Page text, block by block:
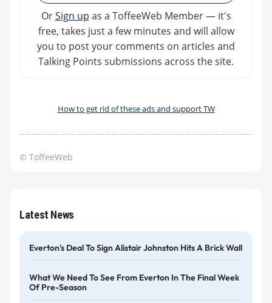
OrSign up as a ToffeeWeb Member — it's
free, takes just a few minutes and will allow
you to post your comments on articles and
Talking Points submissions across the site.
How to get rid of these ads and support TW
© ToffeeWeb
Latest News
Everton's Deal To Sign Alistair Johnston Hits A Brick Wall
What We Need To See From Everton In The Final Week
Of Pre-Season